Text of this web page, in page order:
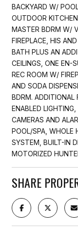
BACKYARD W/
OUTDOOR
MASTER BDRM W/
FIREPLACE, HIS
BATH PLUS AN
CEILINGS, ONE EN-
REC ROOM W/
AND SODA
BDRM. ADDITIONAL
ENABLED
CAMERAS AND
POOL/SPA, WHOLE
SYSTEM, BUILT-IN
MOTORIZED
SHARE